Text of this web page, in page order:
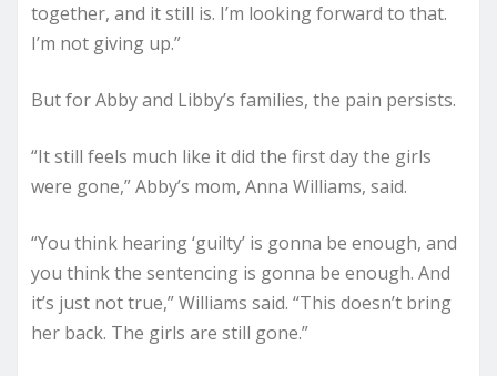
together, and it still is. I’m looking forward to that.
I’m not giving up.”
But for Abby and Libby’s families, the pain persists.
“It still feels much like it did the first day the girls
were gone,” Abby’s mom, Anna Williams, said.
“You think hearing ‘guilty’ is gonna be enough, and
you think the sentencing is gonna be enough. And
it’s just not true,” Williams said. “This doesn’t bring
her back. The girls are still gone.”